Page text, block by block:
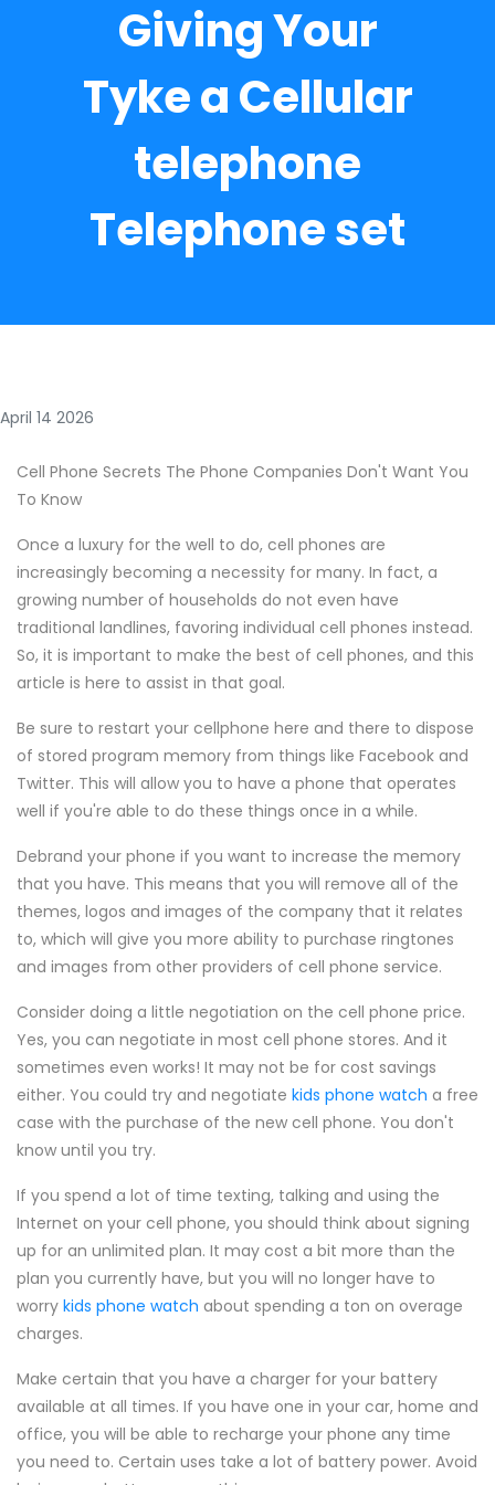
Giving Your
Tyke a Cellular
telephone
Telephone set
April 14 2026
Cell Phone Secrets The Phone Companies Don't Want You
To Know
Once a luxury for the well to do, cell phones are
increasingly becoming a necessity for many. In fact, a
growing number of households do not even have
traditional landlines, favoring individual cell phones instead.
So, it is important to make the best of cell phones, and this
article is here to assist in that goal.
Be sure to restart your cellphone here and there to dispose
of stored program memory from things like Facebook and
Twitter. This will allow you to have a phone that operates
well if you're able to do these things once in a while.
Debrand your phone if you want to increase the memory
that you have. This means that you will remove all of the
themes, logos and images of the company that it relates
to, which will give you more ability to purchase ringtones
and images from other providers of cell phone service.
Consider doing a little negotiation on the cell phone price.
Yes, you can negotiate in most cell phone stores. And it
sometimes even works! It may not be for cost savings
either. You could try and negotiate kids phone watch a free
case with the purchase of the new cell phone. You don't
know until you try.
If you spend a lot of time texting, talking and using the
Internet on your cell phone, you should think about signing
up for an unlimited plan. It may cost a bit more than the
plan you currently have, but you will no longer have to
worry kids phone watch about spending a ton on overage
charges.
Make certain that you have a charger for your battery
available at all times. If you have one in your car, home and
office, you will be able to recharge your phone any time
you need to. Certain uses take a lot of battery power. Avoid